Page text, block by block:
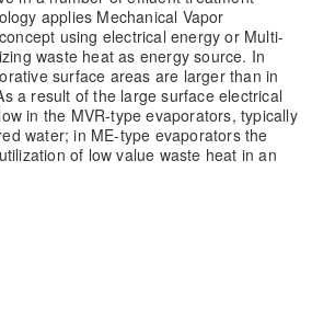
applies Mechanical Vapor
using electrical energy or Multi-
waste heat as energy source. In
surface areas are larger than in
a result of the large surface electrical
in the MVR-type evaporators, typically
water; in ME-type evaporators the
of low value waste heat in an